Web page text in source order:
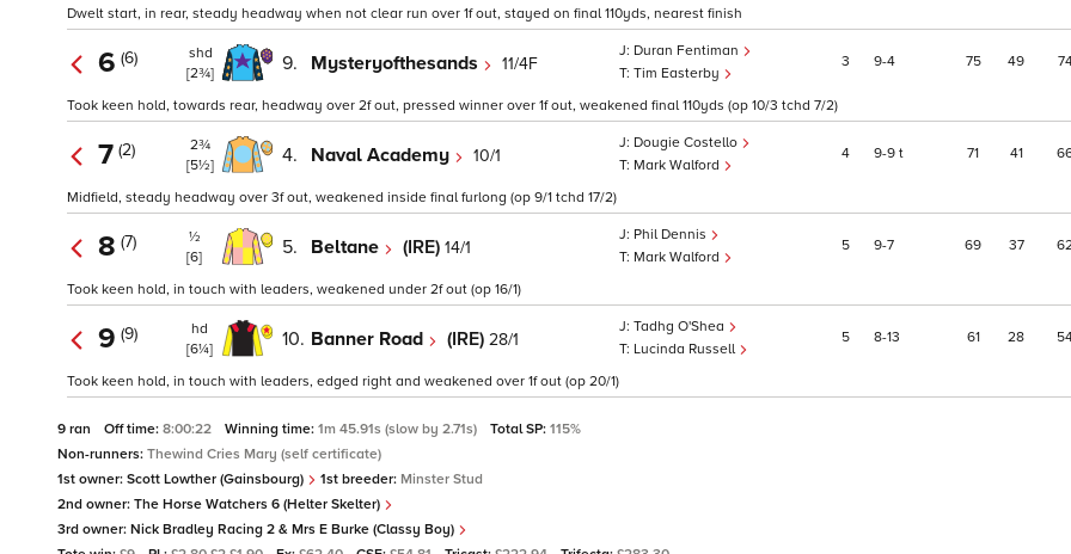
Dwelt start, in rear, steady headway when not clear run over 1f out, stayed on final 110yds, nearest finish
6 (6)
shd
[2¾]
9. Mysteryofthesands 11/4F
Duran Fentiman
Tim Easterby
3 9 4 75 49
Took keen hold, towards rear, headway over 2f out, pressed winner over 1f out, weakened final 110yds (op 10/3 tchd 7/2)
7 (2)
2¾
[5½]
4. Naval Academy 10/1
Dougie Costello
Mark Walford
4 9 9 t 71 41
Midfield, steady headway over 3f out, weakened inside final furlong (op 9/1 tchd 17/2)
8 (7)
½
[6]
5. Beltane (IRE) 14/1
Phil Dennis
Mark Walford
5 9 7 69 37
Took keen hold, in touch with leaders, weakened under 2f out (op 16/1)
9 (9)
hd
[6¼]
10. Banner Road (IRE) 28/1
Tadhg O'Shea
Lucinda Russell
5 8 13 61 28
Took keen hold, in touch with leaders, edged right and weakened over 1f out (op 20/1)
9 ran Off time: 8:00:22 Winning time: 1m 45.91s (slow by 2.71s) Total SP: 115%
Non-runners: Thewind Cries Mary (self certificate)
1st owner: Scott Lowther (Gainsbourg) 1st breeder: Minster Stud
2nd owner: The Horse Watchers 6 (Helter Skelter)
3rd owner: Nick Bradley Racing 2 & Mrs E Burke (Classy Boy)